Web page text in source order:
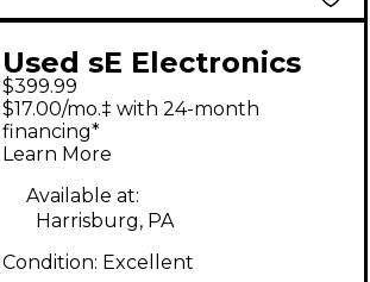
Used sE Electronics
vr2 ribbon
microphone Ribbon
Microphone
$399.99
$17.00/mo.‡ with 24-month
financing*
Learn More
Available at:
Harrisburg, PA
Condition: Excellent